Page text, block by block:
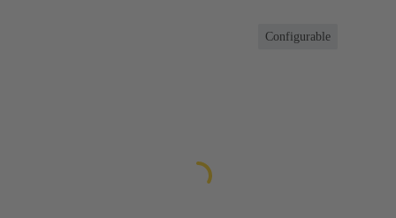
Configurable